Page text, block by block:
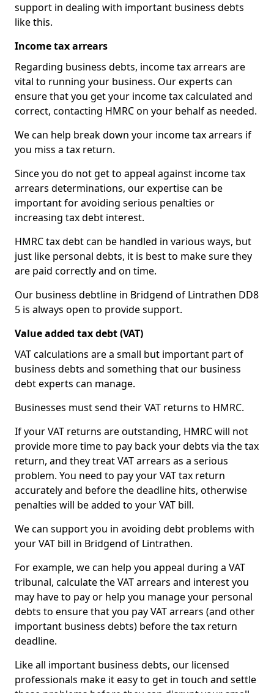
support in dealing with important business debts
like this.
Income tax arrears
Regarding business debts, income tax arrears are
vital to running your business. Our experts can
ensure that you get your income tax calculated and
correct, contacting HMRC on your behalf as needed.
We can help break down your income tax arrears if
you miss a tax return.
Since you do not get to appeal against income tax
arrears determinations, our expertise can be
important for avoiding serious penalties or
increasing tax debt interest.
HMRC tax debt can be handled in various ways, but
just like personal debts, it is best to make sure they
are paid correctly and on time.
Our business debtline in Bridgend of Lintrathen DD8
5 is always open to provide support.
Value added tax debt (VAT)
VAT calculations are a small but important part of
business debts and something that our business
debt experts can manage.
Businesses must send their VAT returns to HMRC.
If your VAT returns are outstanding, HMRC will not
provide more time to pay back your debts via the tax
return, and they treat VAT arrears as a serious
problem. You need to pay your VAT tax return
accurately and before the deadline hits, otherwise
penalties will be added to your VAT bill.
We can support you in avoiding debt problems with
your VAT bill in Bridgend of Lintrathen.
For example, we can help you appeal during a VAT
tribunal, calculate the VAT arrears and interest you
may have to pay or help you manage your personal
debts to ensure that you pay VAT arrears (and other
important business debts) before the tax return
deadline.
Like all important business debts, our licensed
professionals make it easy to get in touch and settle